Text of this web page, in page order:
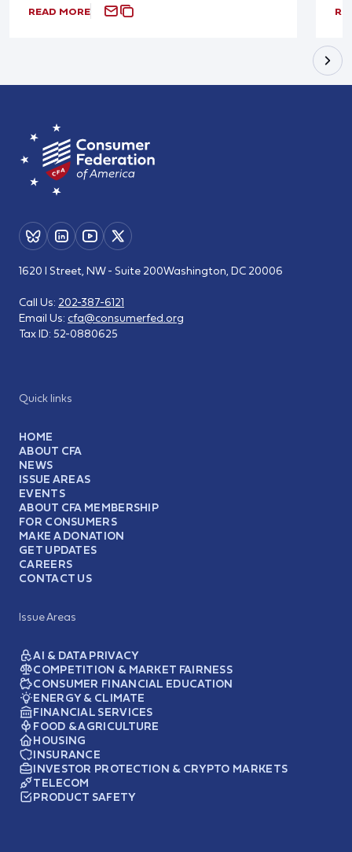
READ MORE
Quick links
HOME
ABOUT CFA
NEWS
ISSUE AREAS
EVENTS
ABOUT CFA MEMBERSHIP
FOR CONSUMERS
MAKE A DONATION
GET UPDATES
CAREERS
CONTACT US
Issue Areas
AI & DATA PRIVACY
COMPETITION & MARKET FAIRNESS
CONSUMER FINANCIAL EDUCATION
ENERGY & CLIMATE
FINANCIAL SERVICES
FOOD & AGRICULTURE
HOUSING
INSURANCE
INVESTOR PROTECTION & CRYPTO MARKETS
TELECOM
PRODUCT SAFETY
1620 I Street, NW - Suite 200Washington, DC 20006
Call Us: 202-387-6121
Email Us: cfa@consumerfed.org
Tax ID: 52-0880625